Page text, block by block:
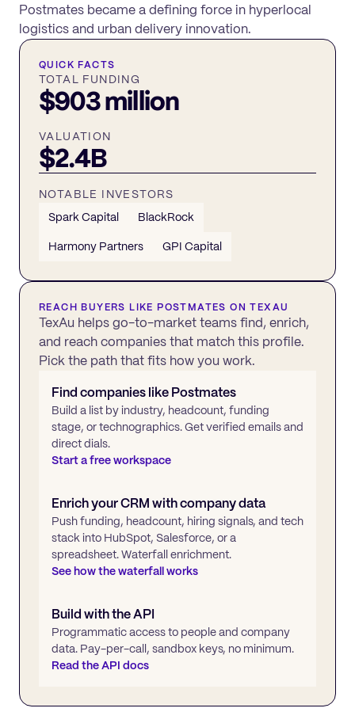
Postmates became a defining force in hyperlocal
logistics and urban delivery innovation.
QUICK FACTS
TOTAL FUNDING
$903 million
VALUATION
$2.4B
NOTABLE INVESTORS
Spark Capital
BlackRock
Harmony Partners GPI Capital
REACH BUYERS LIKEPOSTMATES ON TEXAU
TexAu helps go-to-market teams find, enrich,
and reach companies that match this profile.
Pick the path that fits how you work.
Find companies likePostmates
Build a list by industry, headcount, funding
stage, or technographics. Get verified emails and
direct dials.
Start a free workspace
Enrich your CRM with company data
Push funding, headcount, hiring signals, and tech
stack into HubSpot, Salesforce, or a
spreadsheet. Waterfall enrichment.
See how the waterfall works
Build with the API
Programmatic access to people and company
data. Pay-per-call, sandbox keys, no minimum.
Read the API docs